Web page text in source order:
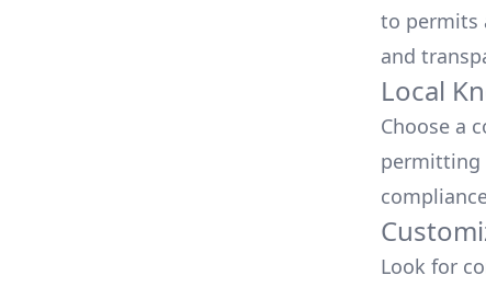
to permits
and
Local
Choose a
permitting
Look for